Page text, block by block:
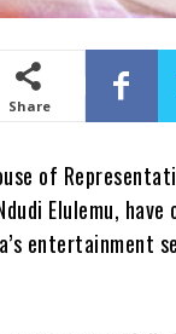
Share
of
Elulemu,
entertainment